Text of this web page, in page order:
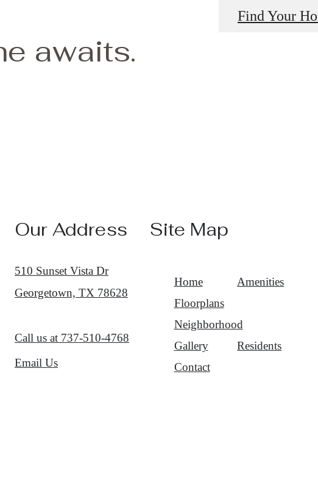
awaits.
Find Your
Our Address
510 Sunset Vista Dr
Georgetown, TX 78628
Call us at 737-510-4768
Email Us
Site Map
Home
Amenities
Floorplans
Neighborhood
Gallery
Residents
Contact